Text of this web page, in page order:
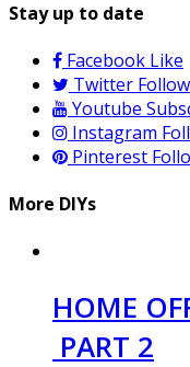
Stay up to date
Facebook Like
Twitter Follow
Youtube
Instagram
Pinterest
More DIYs
HOME
PART 2